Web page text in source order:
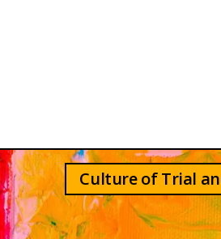
Culture of Trial